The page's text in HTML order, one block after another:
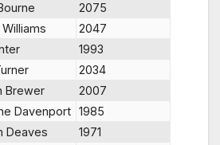
2075
2047
1993
2034
Brewer
2007
Davenport 1985
Deaves
1971